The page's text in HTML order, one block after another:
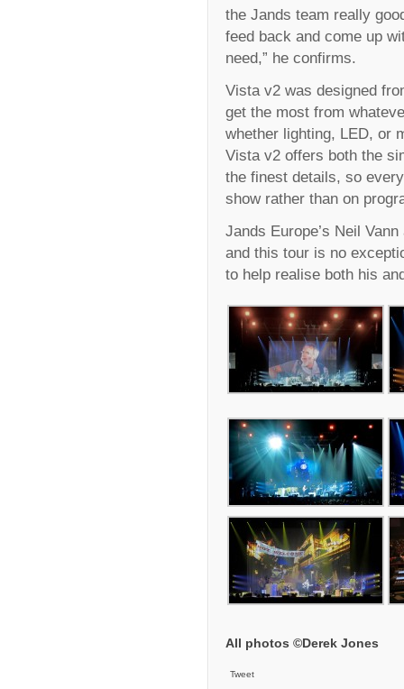
the Jands team really
feed back and come up
need,” he confirms.
Vista v2 was designed
get the most from
whether lighting, LED, or
Vista v2 offers both the
the finest details, so
show rather than on
Jands Europe’s Neil
and this tour is no
to help realise both his
All photos ©Derek Jones
Tweet